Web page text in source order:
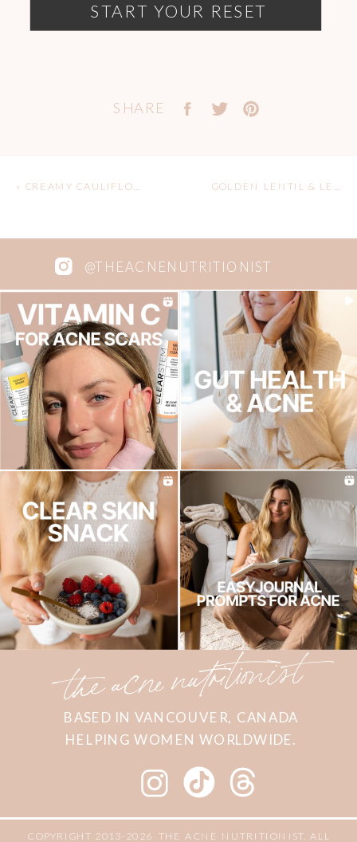
SHARE
START YOUR RESET
« CREAMY CAULIFLOWER ALFREDO
@THEACNENUTRITIONIST
COPYRIGHT 2013-2026 THE ACNE NUTRITIONIST. ALL
BASED IN VANCOUVER, CANADA
HELPING WOMEN WORLDWIDE.
the acne nutritionist